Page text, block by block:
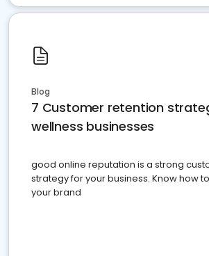
Blog
7 Customer retention
wellness businesses
good online reputation is a strong
strategy for your business. Know how
your brand